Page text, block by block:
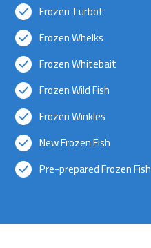
Frozen Turbot
Frozen Whelks
Frozen Whitebait
Frozen Wild Fish
Frozen Winkles
New Frozen Fish
Pre-prepared Frozen Fish